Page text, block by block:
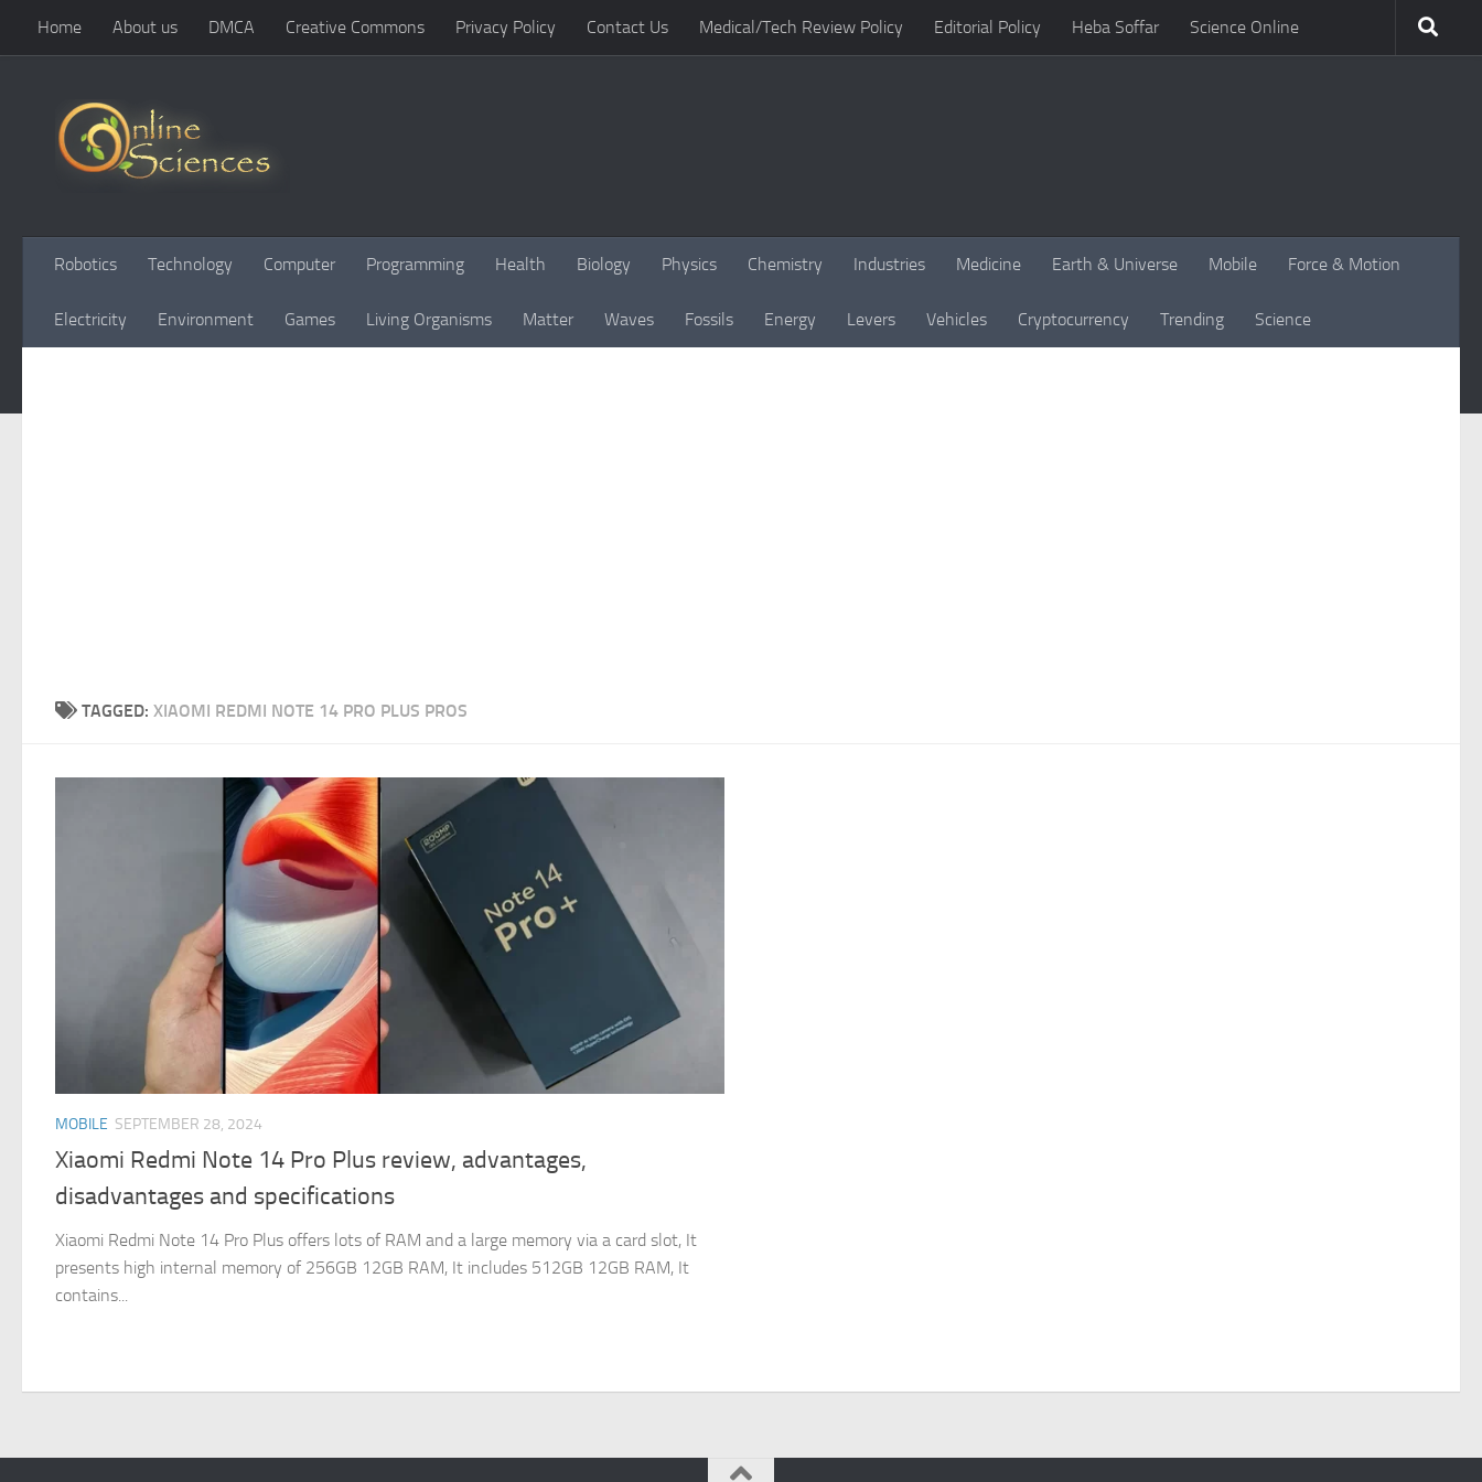
Skip to content
Home About us DMCA Creative Commons Privacy Policy Contact Us Medical/Tech Review Policy Editorial Policy Heba Soffar Science Online
Robotics Technology Computer Programming Health Biology Physics Chemistry Industries Medicine Earth & Universe Mobile Force & Motion
Electricity Environment Games Living Organisms Matter Waves Fossils Energy Levers Vehicles Cryptocurrency Trending Science
TAGGED: XIAOMI REDMI NOTE 14 PRO PLUS PROS
MOBILE SEPTEMBER 28, 2024
Xiaomi Redmi Note 14 Pro Plus review, advantages,
disadvantages and specifications
Xiaomi Redmi Note 14 Pro Plus offers lots of RAM and a large memory via a card slot, It
presents high internal memory of 256GB 12GB RAM, It includes 512GB 12GB RAM, It
contains...